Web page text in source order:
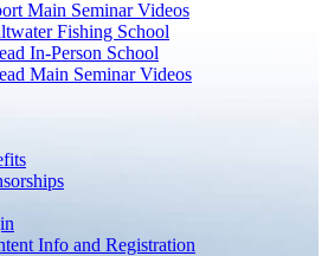
Main Seminar Videos
Fishing School
In-Person School
Main Seminar Videos
Info and Registration